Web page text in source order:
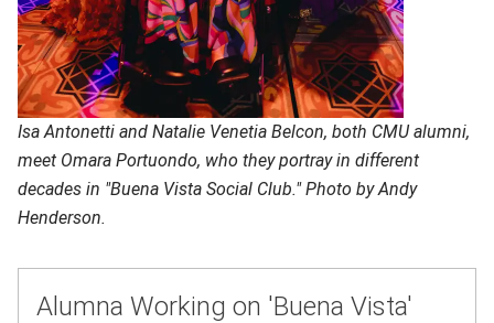
Isa Antonetti and Natalie Venetia Belcon, both CMU alumni,
meet Omara Portuondo, who they portray in different
decades in "Buena Vista Social Club." Photo by Andy
Henderson.
Alumna Working on 'Buena Vista'